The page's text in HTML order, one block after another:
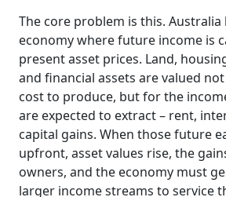
The core problem is this. Australia
economy where future income is
present asset prices. Land,
and financial assets are valued
cost to produce, but for the
are expected to extract – rent,
capital gains. When those future
upfront, asset values rise, the
owners, and the economy must
larger income streams to service